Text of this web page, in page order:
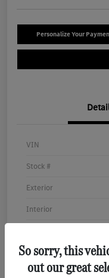
Personalize Your
VIN
Stock #
Exterior
Interior
Mileage
So sorry, this
out our great